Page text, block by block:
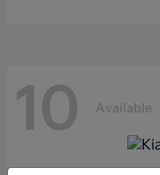
10 Available